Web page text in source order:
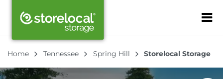
ZIP or City,
Home Tennessee Spring Hill Storelocal Storage